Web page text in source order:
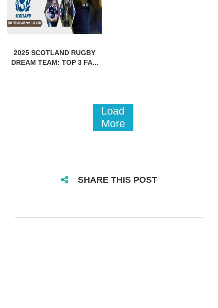
2025 SCOTLAND RUGBY
DREAM TEAM: TOP 3 FA...
Load
More
SHARE THIS POST